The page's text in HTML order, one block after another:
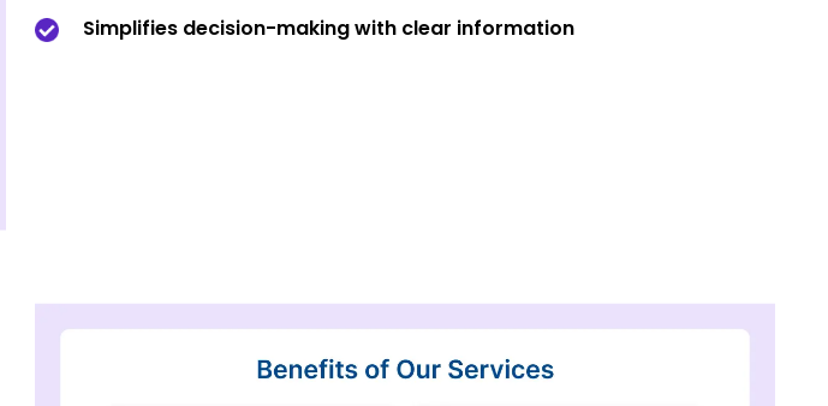
Simplifies decision-making with clear information